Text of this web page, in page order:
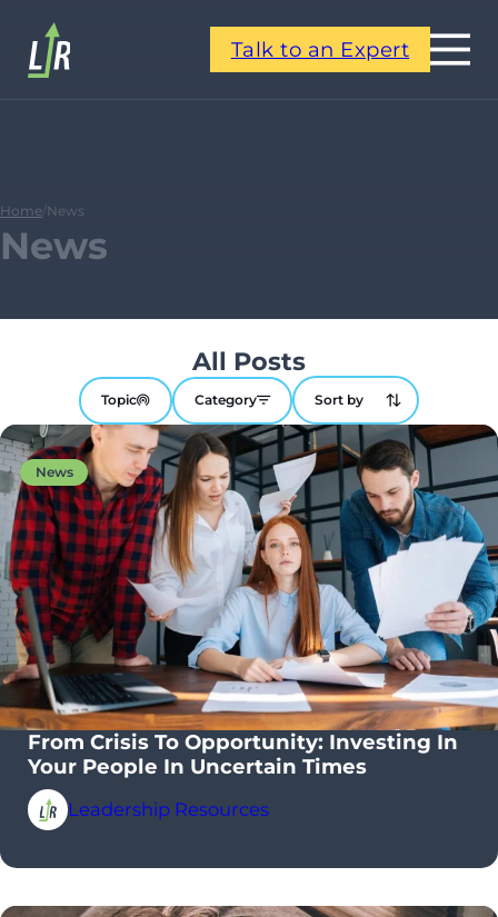
Talk to an Expert
Home News
News
All Posts
Topic Category
News
From Crisis To Opportunity: Investing In
Your People In Uncertain Times
Leadership Resources